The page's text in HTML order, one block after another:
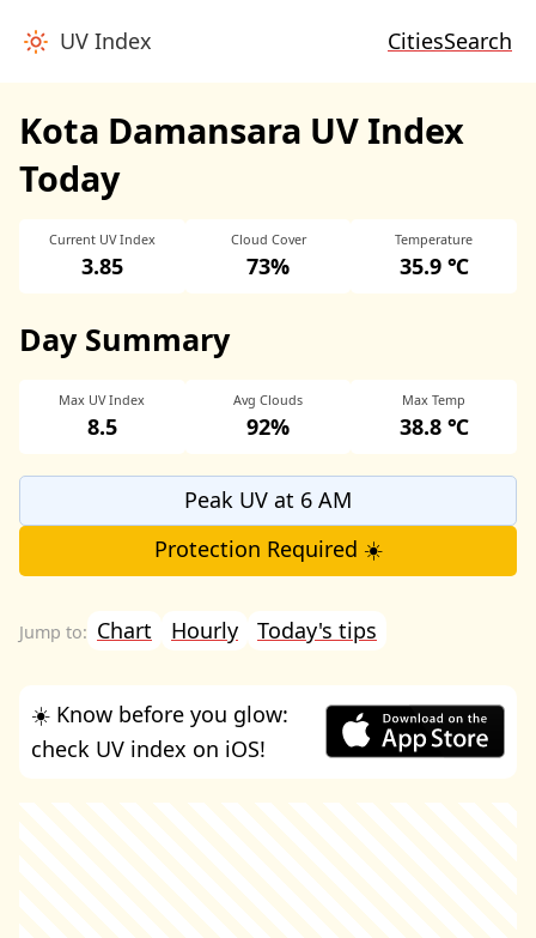
UV Index CitiesSearch
Kota Damansara UV Index
Today
Current UV Index
3.85
Cloud Cover
73%
Temperature
35.9 ℃
Day Summary
Max UV Index
8.5
Avg Clouds
92%
Max Temp
38.8 ℃
Peak UV at 6 AM
Protection Required ☀️
Chart Hourly Today's tips
☀️ Know before you glow:
check UV index on iOS!